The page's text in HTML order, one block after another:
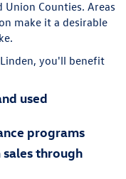
Counties. Areas
make it a desirable
you'll benefit
used
programs
through